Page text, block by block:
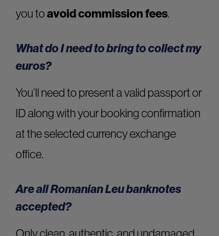
you toavoid commission fees.
What do I need to bring to collect my
euros?
You’ll need to present a valid passport or
ID along with your booking confirmation
at the selected currency exchange
office.
Are all Romanian Leu banknotes
accepted?
Only clean, authentic, and undamaged